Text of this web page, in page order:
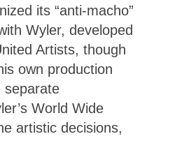
its “anti-macho”
Wyler, developed
Artists, though
own production
separate
World Wide
artistic decisions,